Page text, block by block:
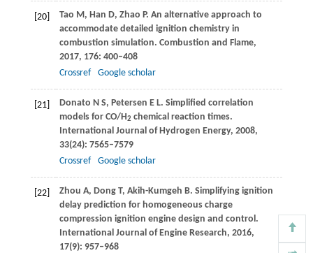
[20] Tao M, Han D, Zhao P. An alternative approach to
accommodate detailed ignition chemistry in
combustion simulation. Combustion and Flame,
2017, 176: 400–408
Crossref
Google scholar
[21] Donato N S, Petersen E L. Simplified correlation
models for CO/H2 chemical reaction times.
International Journal of Hydrogen Energy, 2008,
33(24): 7565–7579
Crossref
Google scholar
[22] Zhou A, Dong T, Akih-Kumgeh B. Simplifying ignition
delay prediction for homogeneous charge
compression ignition engine design and control.
International Journal of Engine Research, 2016,
17(9): 957–968